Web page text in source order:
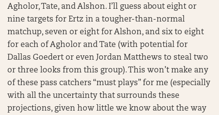
Agholor, Tate, and Alshon. I’ll guess about eight or
nine targets for Ertz in a tougher-than-normal
matchup, seven or eight for Alshon, and six to eight
for each of Agholor and Tate (with potential for
Dallas Goedert or even Jordan Matthews to steal two
or three looks from this group). This won’t make any
of these pass catchers “must plays” for me (especially
with all the uncertainty that surrounds these
projections, given how little we know about the way